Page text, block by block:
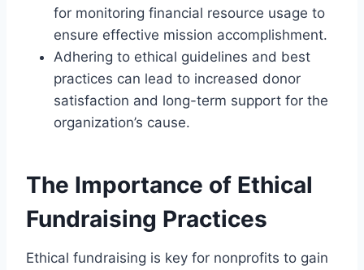
for monitoring financial resource usage to
ensure effective mission accomplishment.
Adhering to ethical guidelines and best
practices can lead to increased donor
satisfaction and long-term support for the
organization’s cause.
The Importance of Ethical
Fundraising Practices
Ethical fundraising is key for nonprofits to gain